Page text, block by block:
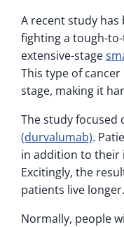
A recent study
fighting a tough-
extensive-stage
This type of
stage, making it
The study focused
(durvalumab).
in addition to their
Excitingly, the
patients live longer.
Normally, people